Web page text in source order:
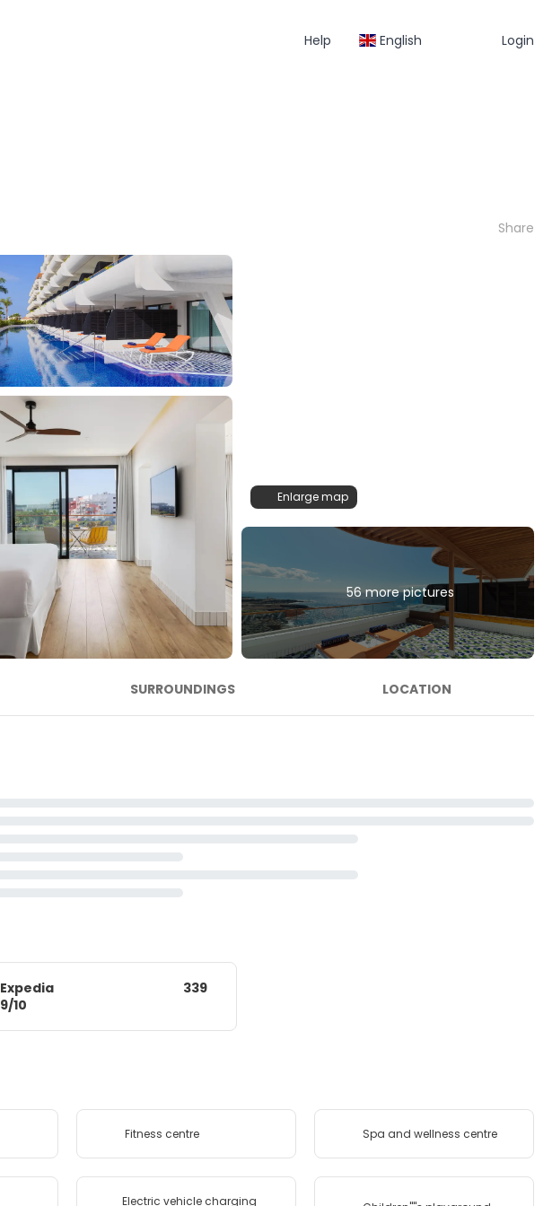
Help English Login
Share
Enlarge map
56 more pictures
SURROUNDINGS LOCATION
Expedia
9/10
339
Fitness centre Spa and wellness centre
Electric vehicle charging